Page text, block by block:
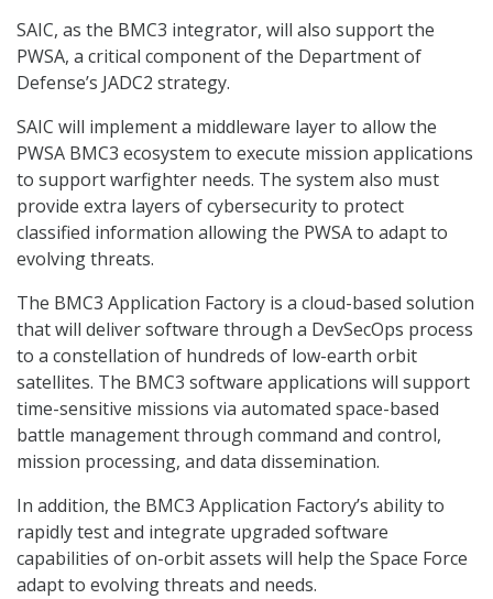
SAIC, as the BMC3 integrator, will also support the
PWSA, a critical component of the Department of
Defense’s JADC2 strategy.
SAIC will implement a middleware layer to allow the
PWSA BMC3 ecosystem to execute mission applications
to support warfighter needs. The system also must
provide extra layers of cybersecurity to protect
classified information allowing the PWSA to adapt to
evolving threats.
The BMC3 Application Factory is a cloud-based solution
that will deliver software through a DevSecOps process
to a constellation of hundreds of low-earth orbit
satellites. The BMC3 software applications will support
time-sensitive missions via automated space-based
battle management through command and control,
mission processing, and data dissemination.
In addition, the BMC3 Application Factory’s ability to
rapidly test and integrate upgraded software
capabilities of on-orbit assets will help the Space Force
adapt to evolving threats and needs.